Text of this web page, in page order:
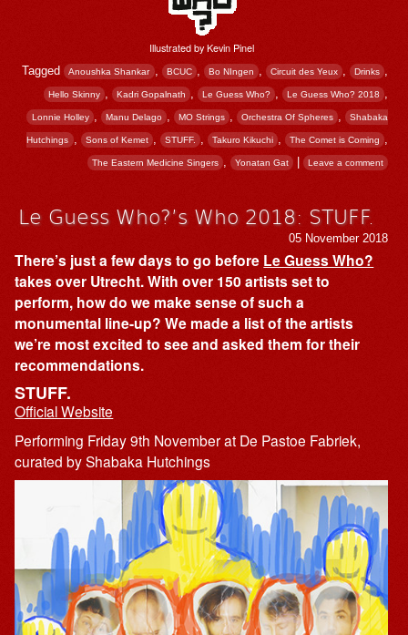
Illustrated by Kevin Pinel
Tagged Anoushka Shankar , BCUC , Bo NIngen , Circuit des Yeux , Drinks ,
Hello Skinny , Kadri Gopalnath , Le Guess Who? , Le Guess Who? 2018 ,
Lonnie Holley , Manu Delago , MO Strings , Orchestra Of Spheres , Shabaka
Hutchings , Sons of Kemet , STUFF. , Takuro Kikuchi , The Comet is Coming ,
The Eastern Medicine Singers , Yonatan Gat | Leave a comment
Le Guess Who?’s Who 2018: STUFF.
05 November 2018
There’s just a few days to go before Le Guess Who?
takes over Utrecht. With over 150 artists set to
perform, how do we make sense of such a
monumental line-up? We made a list of the artists
we’re most excited to see and asked them for their
recommendations.
STUFF.
Official Website
Performing Friday 9th November at De Pastoe Fabriek,
curated by Shabaka Hutchings